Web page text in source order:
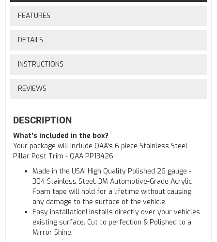
FEATURES
DETAILS
INSTRUCTIONS
REVIEWS
DESCRIPTION
What's included in the box?
Your package will include QAA's 6 piece Stainless Steel
Pillar Post Trim - QAA PP13426
Made in the USA! High Quality Polished 26 gauge -
304 Stainless Steel. 3M Automotive-Grade Acrylic
Foam tape will hold for a lifetime without causing
any damage to the surface of the vehicle.
Easy installation! Installs directly over your vehicles
existing surface. Cut to perfection & Polished to a
Mirror Shine.